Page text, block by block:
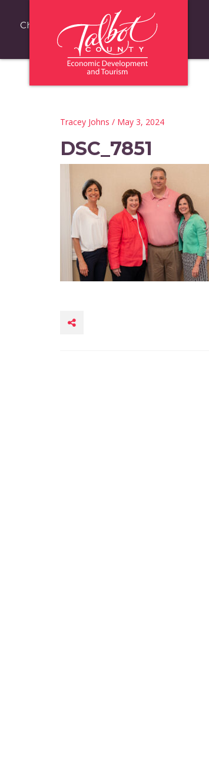
Choose Talbot County Fast Facts
Tracey Johns / May 3, 2024
DSC_7851